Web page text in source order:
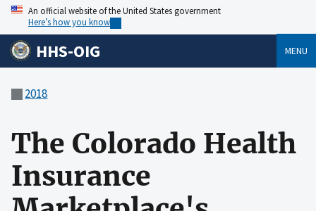
An official website of the United States government
Here’s how you know
HHS-OIG MENU
2018
The Colorado Health
Insurance